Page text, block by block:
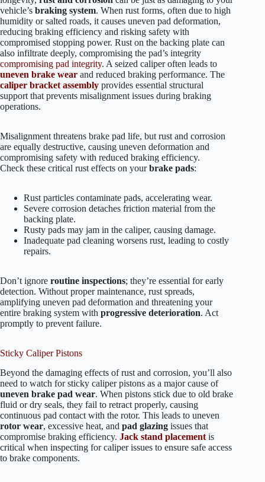
vehicle’s braking system. When rust forms, often due to high
humidity or salted roads, it causes uneven pad deformation,
reducing braking efficiency and risking safety with
compromised stopping power. Rust on the backing plate can
also infiltrate deeply, compromising the pad’s integrity
compromising pad integrity. A seized caliper often leads to
uneven brake wear and reduced braking performance. The
caliper bracket assembly provides essential structural
support that prevents misalignment issues during braking
operations.
Misalignment threatens brake pad life, but rust and corrosion
are equally destructive, causing uneven deformation and
compromising safety with reduced braking efficiency.
Check these critical rust effects on yourbrake pads:
Rust particles contaminate pads, accelerating wear.
Severe corrosion detaches friction material from the
backing plate.
Rusty pads may jam in the caliper, causing damage.
Inadequate pad cleaning worsens rust, leading to costly
repairs.
Don’t ignore routine inspections; they’re essential for early
detection. Without proper maintenance, rust spreads,
amplifying uneven pad deformation and threatening your
entire braking system with progressive deterioration. Act
promptly to prevent failure.
Sticky Caliper Pistons
Beyond the damaging effects of rust and corrosion, you’ll also
need to watch for sticky caliper pistons as a major cause of
uneven brake pad wear. When pistons stick due to old brake
fluid or dry seals, they fail to retract properly, causing
continuous pad contact with the rotor. This leads to uneven
rotor wear, excessive heat, and pad glazing issues that
compromise braking efficiency. Jack stand placement is
critical when inspecting for caliper issues to ensure safe access
to brake components.